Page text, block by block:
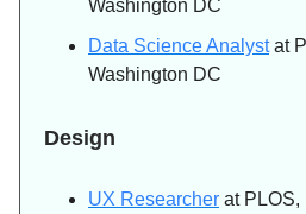
Washington DC
Data Science Analystat
Washington DC
Design
UX Researcher at PLOS,